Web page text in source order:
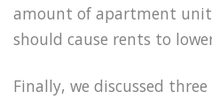
amount of apartment
should cause rents to
Finally, we discussed